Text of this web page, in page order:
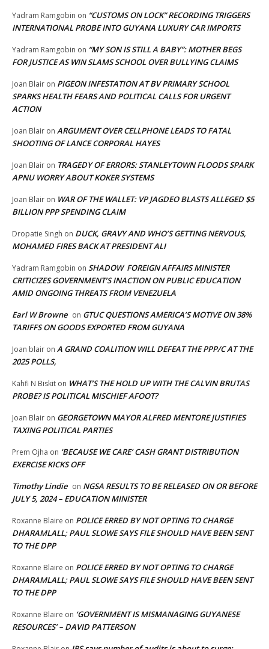
Yadram Ramgobin on “CUSTOMS ON LOCK” RECORDING TRIGGERS
INTERNATIONAL PROBE INTO GUYANA LUXURY CAR IMPORTS
Yadram Ramgobin on “MY SON IS STILL A BABY”: MOTHER BEGS
FOR JUSTICE AS WIN SLAMS SCHOOL OVER BULLYING CLAIMS
Joan Blair on PIGEON INFESTATION AT BV PRIMARY SCHOOL
SPARKS HEALTH FEARS AND POLITICAL CALLS FOR URGENT
ACTION
Joan Blair on ARGUMENT OVER CELLPHONE LEADS TO FATAL
SHOOTING OF LANCE CORPORAL HAYES
Joan Blair on TRAGEDY OF ERRORS: STANLEYTOWN FLOODS SPARK
APNU WORRY ABOUT KOKER SYSTEMS
Joan Blair on WAR OF THE WALLET: VP JAGDEO BLASTS ALLEGED $5
BILLION PPP SPENDING CLAIM
Dropatie Singh on DUCK, GRAVY AND WHO’S GETTING NERVOUS,
MOHAMED FIRES BACK AT PRESIDENT ALI
Yadram Ramgobin on SHADOW FOREIGN AFFAIRS MINISTER
CRITICIZES GOVERNMENT’S INACTION ON PUBLIC EDUCATION
AMID ONGOING THREATS FROM VENEZUELA
Earl W Browne on GTUC QUESTIONS AMERICA’S MOTIVE ON 38%
TARIFFS ON GOODS EXPORTED FROM GUYANA
Joan blair on A GRAND COALITION WILL DEFEAT THE PPP/C AT THE
2025 POLLS,
Kahfi N Biskit on WHAT’S THE HOLD UP WITH THE CALVIN BRUTAS
PROBE? IS POLITICAL MISCHIEF AFOOT?
Joan Blair on GEORGETOWN MAYOR ALFRED MENTORE JUSTIFIES
TAXING POLITICAL PARTIES
Prem Ojha on ‘BECAUSE WE CARE’ CASH GRANT DISTRIBUTION
EXERCISE KICKS OFF
Timothy Lindie on NGSA RESULTS TO BE RELEASED ON OR BEFORE
JULY 5, 2024 – EDUCATION MINISTER
Roxanne Blaire on POLICE ERRED BY NOT OPTING TO CHARGE
DHARAMLALL; PAUL SLOWE SAYS FILE SHOULD HAVE BEEN SENT
TO THE DPP
Roxanne Blaire on POLICE ERRED BY NOT OPTING TO CHARGE
DHARAMLALL; PAUL SLOWE SAYS FILE SHOULD HAVE BEEN SENT
TO THE DPP
Roxanne Blaire on ‘GOVERNMENT IS MISMANAGING GUYANESE
RESOURCES’ – DAVID PATTERSON